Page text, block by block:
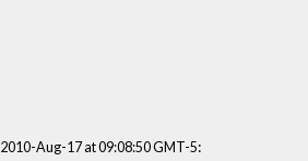
2010-Aug-17 at 09:08:50 GMT-5: